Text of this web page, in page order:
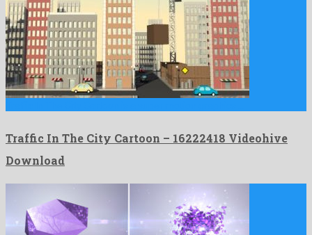
Traffic In The City Cartoon – 16222418 Videohive
Download